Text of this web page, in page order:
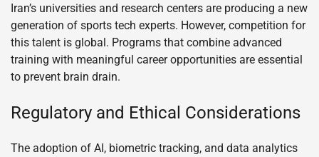
Iran’s universities and research centers are producing a new
generation of sports tech experts. However, competition for
this talent is global. Programs that combine advanced
training with meaningful career opportunities are essential
to prevent brain drain.
Regulatory and Ethical Considerations
The adoption of AI, biometric tracking, and data analytics